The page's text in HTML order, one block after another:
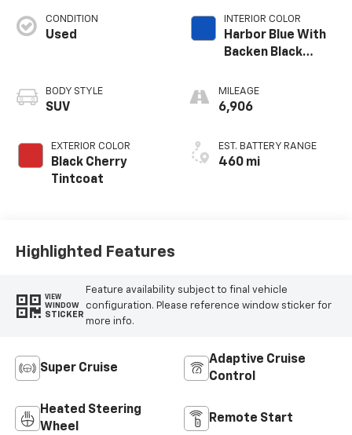
CONDITION
Used
BODY STYLE
SUV
EXTERIOR COLOR
Black Cherry
Tintcoat
INTERIOR COLOR
Harbor Blue With
Backen Black
Nouveauluxe
Seating With
Pattern
MILEAGE
6,906
EST. BATTERY RANGE
460 mi
Highlighted Features
VIEW
WINDOW
STICKER
Feature availability subject to final vehicle
configuration. Please reference window sticker for
more info.
Super Cruise
Adaptive Cruise
Control
Heated Steering
Wheel
Remote Start